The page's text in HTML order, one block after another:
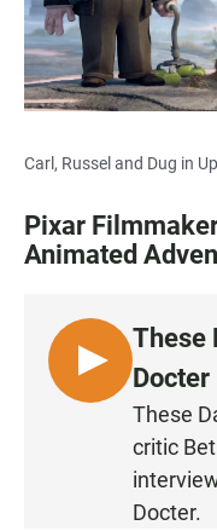
Carl, Russel and Dug in Up
Pixar
Animated
L
I
These
Docter
These
critic
Docter.